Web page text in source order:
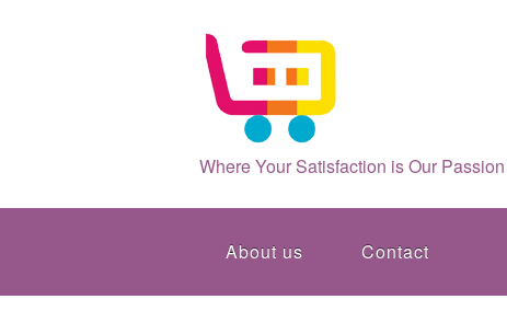
Where Your Satisfaction is Our Passion
About us Contact